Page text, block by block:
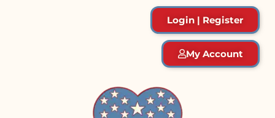
Login | Register
My Account